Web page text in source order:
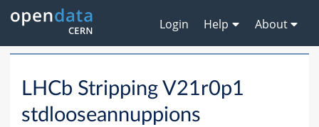
Login Help About
LHCb Stripping V21r0p1
stdlooseannuppions